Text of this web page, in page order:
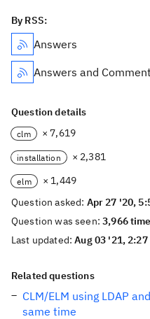
By RSS:
Answers
Answers and
Question details
clm × 7,619
installation × 2,381
elm
× 1,449
Question asked: Apr 27 '20,
Question was seen:3,966
Last updated:Aug 03 '21, 2:27
Related questions
CLM/ELM using LDAP
same time